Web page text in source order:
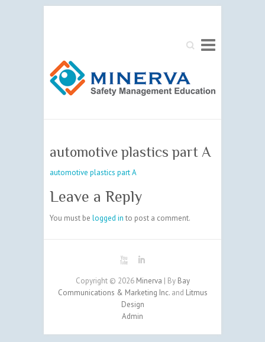
Search
automotive plastics part A
automotive plastics part A
Leave a Reply
You must be logged in to post a comment.
Copyright © 2026 Minerva | By Bay
Communications & Marketing Inc.and Litmus
Design
Admin